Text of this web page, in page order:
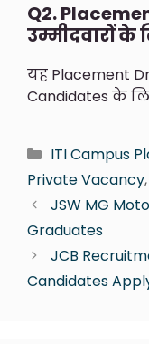
Q2.
उम्मीदवारों के
यह Placement
Candidates के
ITI Campus
Private Vacancy,
JSW MG
Graduates
JCB
Candidates